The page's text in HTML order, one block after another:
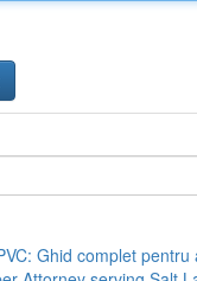
Ghid complet